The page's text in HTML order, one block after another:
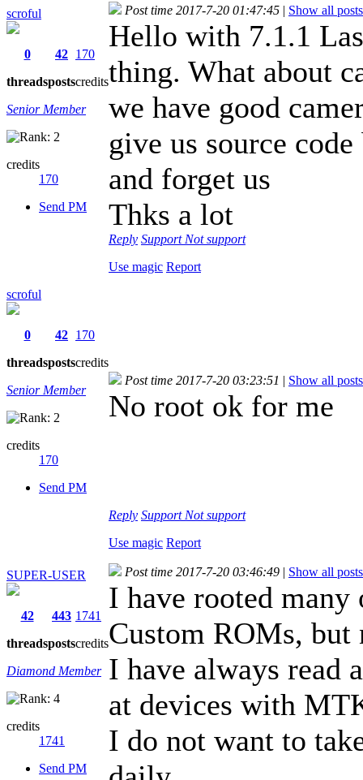
scroful
0
threads
42
posts
170
credits
Senior Member
credits
170
Send PM
Post time 2017-7-20 01:47:45 | Show all posts
Hello with 7.1.1
thing. What about
we have good
give us source
and forget us
Thks a lot
Reply Support Not support
Use magic Report
scroful
0
threads
42
posts
170
credits
Senior Member
credits
170
Send PM
Post time 2017-7-20 03:23:51 | Show all posts
No root ok for me
Reply Support Not support
Use magic Report
SUPER-USER
42
threads
443
posts
1741
credits
Diamond Member
credits
1741
Send PM
Post time 2017-7-20 03:46:49 | Show all posts
I have rooted
Custom ROMs,
I have always read
at devices with
I do not want to